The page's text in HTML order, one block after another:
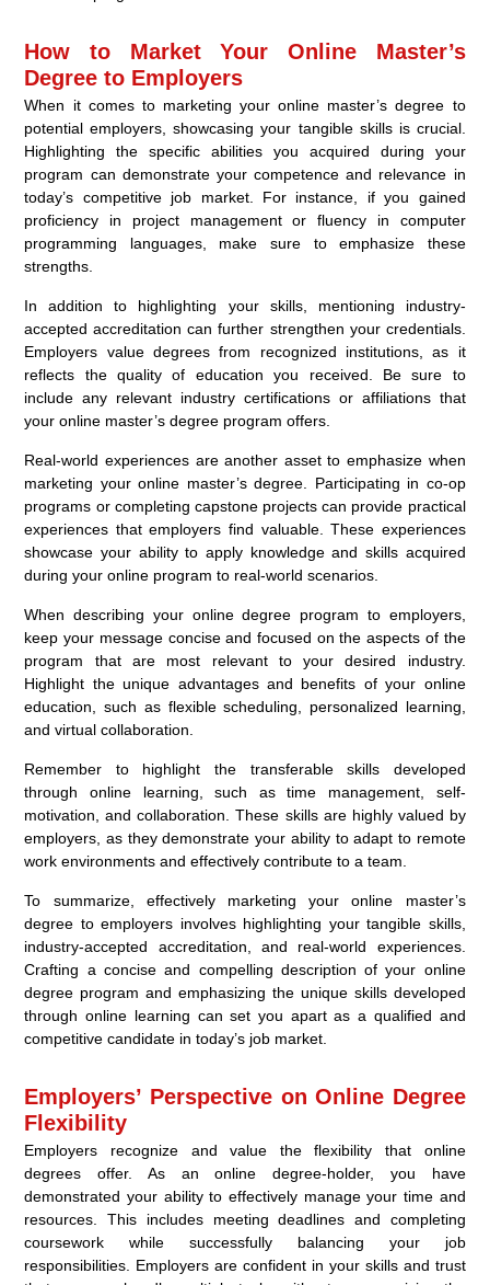
How to Market Your Online Master’s
Degree to Employers
When it comes to marketing your online master’s degree to
potential employers, showcasing your tangible skills is crucial.
Highlighting the specific abilities you acquired during your
program can demonstrate your competence and relevance in
today’s competitive job market. For instance, if you gained
proficiency in project management or fluency in computer
programming languages, make sure to emphasize these
strengths.
In addition to highlighting your skills, mentioning industry-
accepted accreditation can further strengthen your credentials.
Employers value degrees from recognized institutions, as it
reflects the quality of education you received. Be sure to
include any relevant industry certifications or affiliations that
your online master’s degree program offers.
Real-world experiences are another asset to emphasize when
marketing your online master’s degree. Participating in co-op
programs or completing capstone projects can provide practical
experiences that employers find valuable. These experiences
showcase your ability to apply knowledge and skills acquired
during your online program to real-world scenarios.
When describing your online degree program to employers,
keep your message concise and focused on the aspects of the
program that are most relevant to your desired industry.
Highlight the unique advantages and benefits of your online
education, such as flexible scheduling, personalized learning,
and virtual collaboration.
Remember to highlight the transferable skills developed
through online learning, such as time management, self-
motivation, and collaboration. These skills are highly valued by
employers, as they demonstrate your ability to adapt to remote
work environments and effectively contribute to a team.
To summarize, effectively marketing your online master’s
degree to employers involves highlighting your tangible skills,
industry-accepted accreditation, and real-world experiences.
Crafting a concise and compelling description of your online
degree program and emphasizing the unique skills developed
through online learning can set you apart as a qualified and
competitive candidate in today’s job market.
Employers’ Perspective on Online Degree
Flexibility
Employers recognize and value the flexibility that online
degrees offer. As an online degree-holder, you have
demonstrated your ability to effectively manage your time and
resources. This includes meeting deadlines and completing
coursework while successfully balancing your job
responsibilities. Employers are confident in your skills and trust